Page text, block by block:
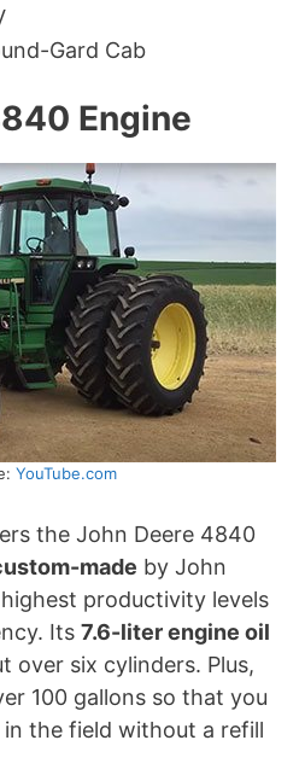
Gard Cab
Engine
YouTube.com
the John Deere 4840
made by John
productivity levels
Its 7.6-liter engine oil
over six cylinders. Plus,
100 gallons so that you
the field without a refill